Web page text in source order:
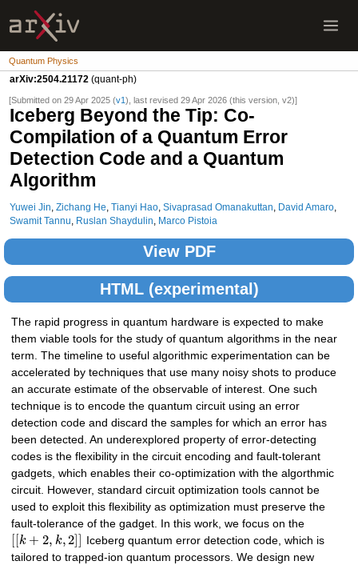
Quantum Physics
arXiv:2504.21172 (quant-ph)
[Submitted on 29 Apr 2025 (v1), last revised 29 Apr 2026 (this version, v2)]
Iceberg Beyond the Tip: Co-
Compilation of a Quantum Error
Detection Code and a Quantum
Algorithm
Yuwei Jin Zichang He Tianyi Hao, Sivaprasad Omanakuttan David Amaro,
Swamit Tannu
Ruslan Shaydulin Marco Pistoia
View PDF
HTML (experimental)
The rapid progress in quantum hardware is expected to make
them viable tools for the study of quantum algorithms in the near
term. The timeline to useful algorithmic experimentation can be
accelerated by techniques that use many noisy shots to produce
an accurate estimate of the observable of interest. One such
technique is to encode the quantum circuit using an error
detection code and discard the samples for which an error has
been detected. An underexplored property of error-detecting
codes is the flexibility in the circuit encoding and fault-tolerant
gadgets, which enables their co-optimization with the algorthmic
circuit. However, standard circuit optimization tools cannot be
used to exploit this flexibility as optimization must preserve the
fault-tolerance of the gadget. In this work, we focus on the
k + 2, k,2
Iceberg quantum error detection code, which is
tailored to trapped-ion quantum processors. We design new